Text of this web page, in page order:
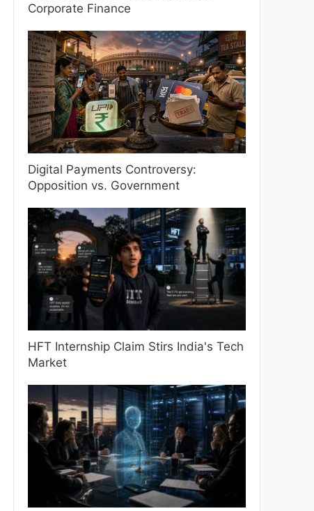
Corporate Finance
Digital Payments Controversy:
Opposition vs. Government
HFT Internship Claim Stirs India's Tech
Market